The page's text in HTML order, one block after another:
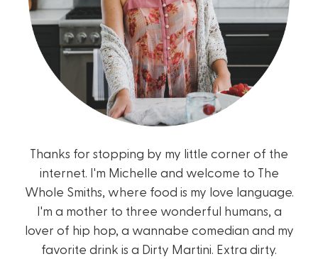
Thanks for stopping by my little corner of the
internet. I'm Michelle and welcome to The
Whole Smiths, where food is my love language.
I'm a mother to three wonderful humans, a
lover of hip hop, a wannabe comedian and my
favorite drink is a Dirty Martini. Extra dirty.